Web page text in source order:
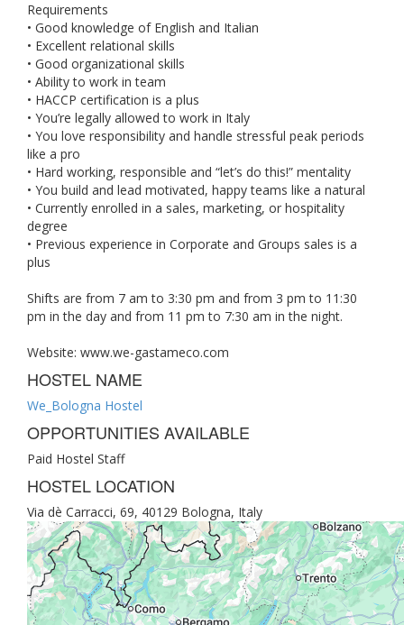
Requirements
• Good knowledge of English and Italian
• Excellent relational skills
• Good organizational skills
• Ability to work in team
• HACCP certification is a plus
• You’re legally allowed to work in Italy
• You love responsibility and handle stressful peak periods
like a pro
• Hard working, responsible and “let’s do this!” mentality
• You build and lead motivated, happy teams like a natural
• Currently enrolled in a sales, marketing, or hospitality
degree
• Previous experience in Corporate and Groups sales is a
plus
Shifts are from 7 am to 3:30 pm and from 3 pm to 11:30
pm in the day and from 11 pm to 7:30 am in the night.
Website: www.we-gastameco.com
HOSTEL NAME
We_Bologna Hostel
OPPORTUNITIES AVAILABLE
Paid Hostel Staff
HOSTEL LOCATION
Via dè Carracci, 69, 40129 Bologna, Italy